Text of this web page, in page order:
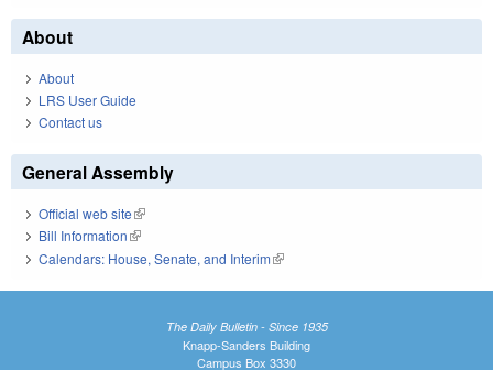
About
About
LRS User Guide
Contact us
General Assembly
Official web site(link is external)
Bill Information(link is external)
Calendars: House, Senate, and Interim(link is external)
The Daily Bulletin - Since 1935
Knapp-Sanders Building
Campus Box 3330